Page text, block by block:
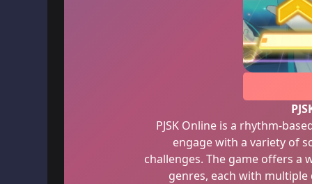
PJSK Online is a rhythm-
engage with a variety of
challenges. The game offers
genres, each with